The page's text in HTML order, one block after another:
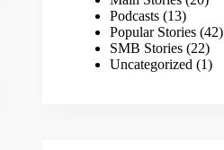
Podcasts (13)
Popular Stories (42)
SMB Stories (22)
Uncategorized (1)